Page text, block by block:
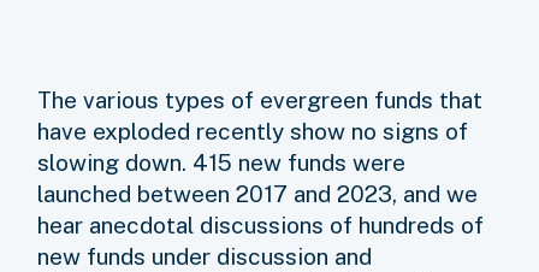
The various types of evergreen funds that
have exploded recently show no signs of
slowing down. 415 new funds were
launched between 2017 and 2023, and we
hear anecdotal discussions of hundreds of
new funds under discussion and